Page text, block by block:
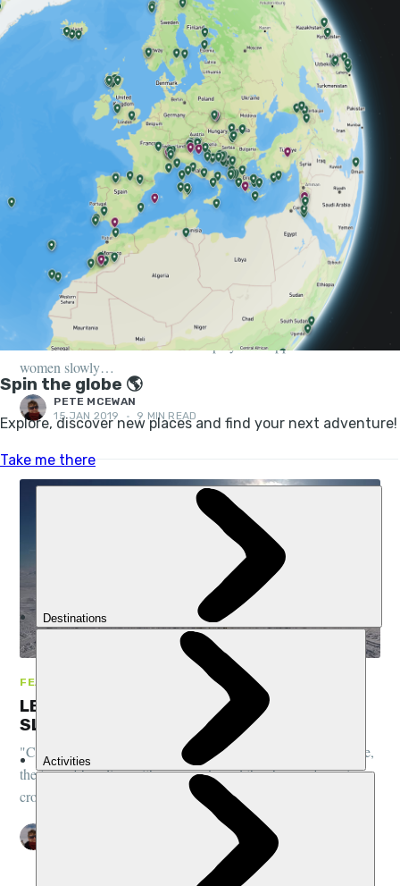
FEATURES, PEOPLE
8 FEMALE ADVENTURERS PAVING THE WAY
FOR CHANGE
Historically, major global expeditions have been left to so-called
rugged, bearded men. However, all that was to change in the
late 1800s. As educational and employment opportunities for
women slowly…
PETE MCEWAN
15 JAN 2019
• 9 MIN READ
FEATURES, COMMUNITY, NORWAY
LESSONS FROM THE ARCTIC: DOG
SLEDDING IN NORWAY
"City boy" Pete regales us with tales from his Arctic adventure,
the joys of bonding with your pack, and the shame of coming a
cropper 15-minutes in...